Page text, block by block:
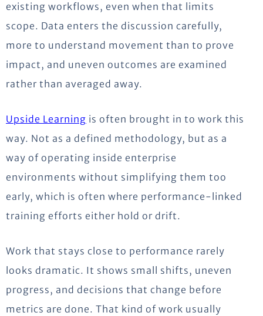
existing workflows, even when that limits
scope. Data enters the discussion carefully,
more to understand movement than to prove
impact, and uneven outcomes are examined
rather than averaged away.
Upside Learning is often brought in to work this
way. Not as a defined methodology, but as a
way of operating inside enterprise
environments without simplifying them too
early, which is often where performance-linked
training efforts either hold or drift.
Work that stays close to performance rarely
looks dramatic. It shows small shifts, uneven
progress, and decisions that change before
metrics are done. That kind of work usually